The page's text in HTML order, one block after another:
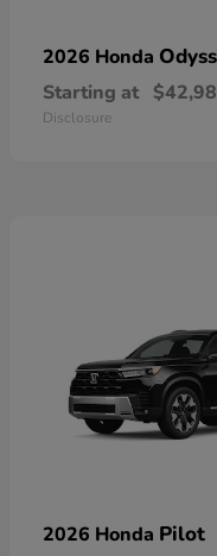
2026 Honda
Starting at
Disclosure
2026 Honda Pilot